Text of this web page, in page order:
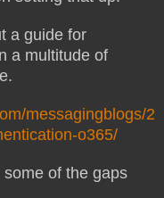
a guide for
a multitude of
messagingblogs/2
o365/
of the gaps